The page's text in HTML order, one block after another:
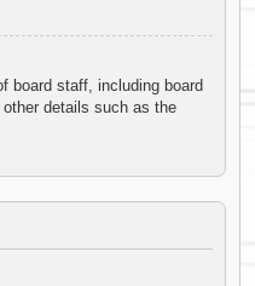
board staff, including board
details such as the